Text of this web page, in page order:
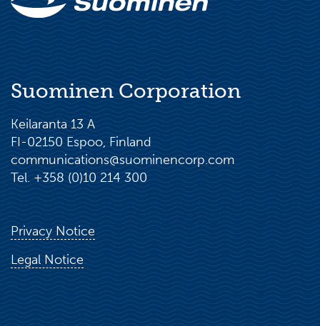
Suominen Corporation
Keilaranta 13 A
FI-02150 Espoo, Finland
communications@suominencorp.com
Tel. +358 (0)10 214 300
Privacy Notice
Legal Notice